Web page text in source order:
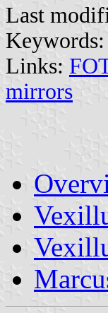
Last
Keywords:
Links:
mirrors